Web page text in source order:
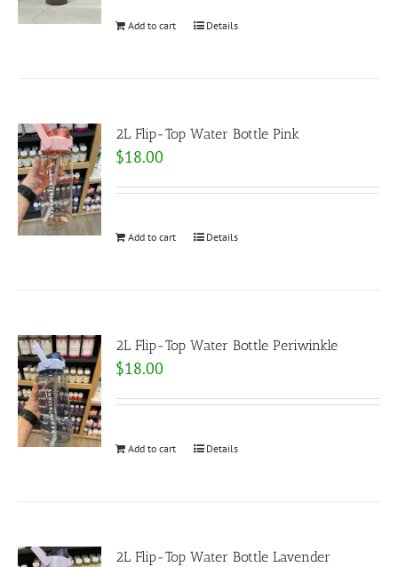
Add to cart Details
2L Flip-Top Water Bottle Pink
$18.00
Add to cart Details
2L Flip-Top Water Bottle Periwinkle
$18.00
Add to cart Details
2L Flip-Top Water Bottle Lavender